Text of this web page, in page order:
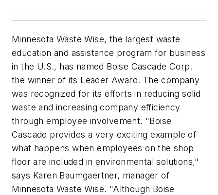
Minnesota Waste Wise, the largest waste
education and assistance program for business
in the U.S., has named Boise Cascade Corp.
the winner of its Leader Award. The company
was recognized for its efforts in reducing solid
waste and increasing company efficiency
through employee involvement. "Boise
Cascade provides a very exciting example of
what happens when employees on the shop
floor are included in environmental solutions,"
says Karen Baumgaertner, manager of
Minnesota Waste Wise. "Although Boise